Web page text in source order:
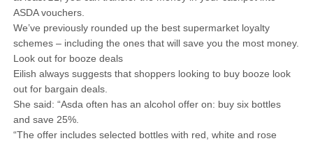
ASDA vouchers.
We’ve previously rounded up the best supermarket loyalty
schemes – including the ones that will save you the most money.
Look out for booze deals
Eilish always suggests that shoppers looking to buy booze look
out for bargain deals.
She said: “Asda often has an alcohol offer on: buy six bottles
and save 25%.
“The offer includes selected bottles with red, white and rose